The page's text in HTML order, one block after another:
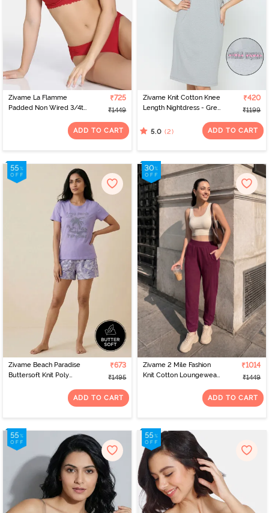
Zivame La Flamme
Padded Non Wired 3/4th
₹725
₹1449
ADD TO CART
Zivame Knit Cotton Knee
Length Nightdress - Grey
₹420
₹1199
5.0 (2) ADD TO CART
Zivame Beach Paradise
Buttersoft Knit Poly
₹673
₹1495
ADD TO CART
Zivame 2 Mile Fashion
Knit Cotton Loungewear
₹1014
₹1449
ADD TO CART